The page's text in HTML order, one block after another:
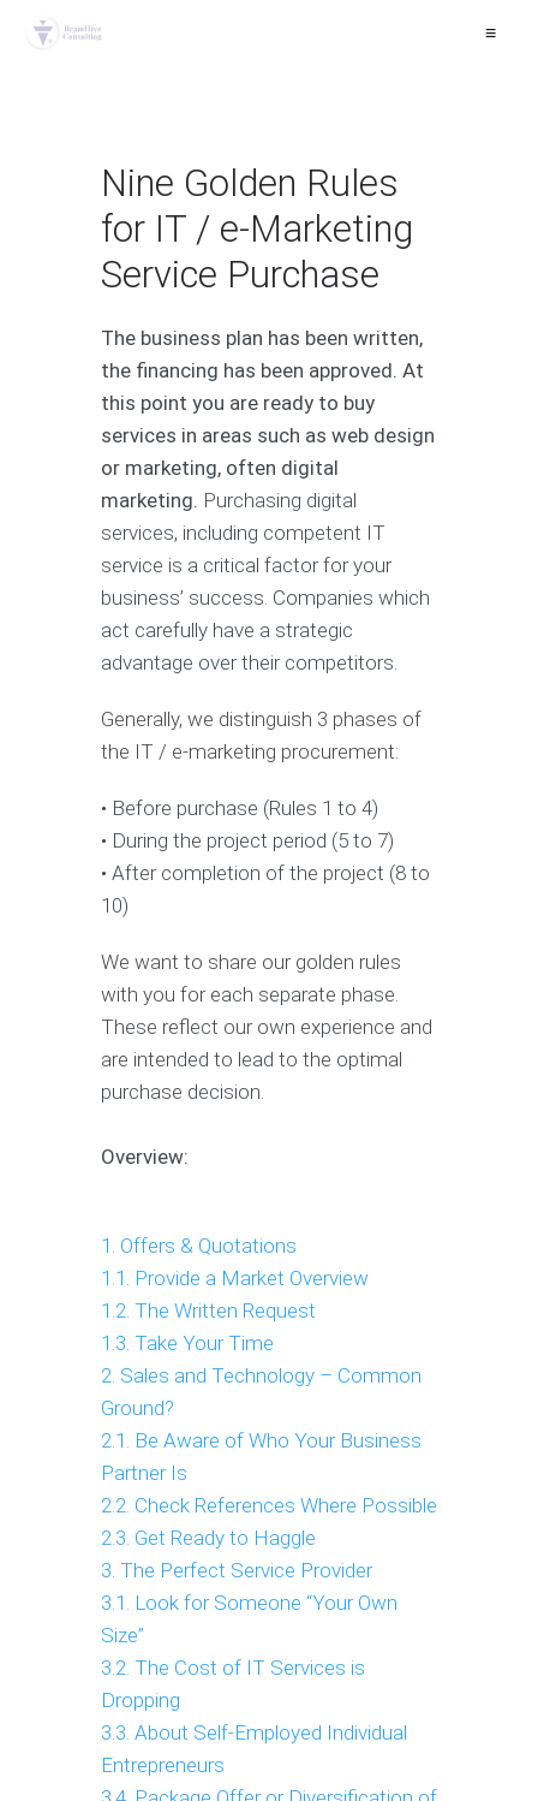
≡
Nine Golden Rules
for IT / e-Marketing
Service Purchase
The business plan has been written,
the financing has been approved. At
this point you are ready to buy
services in areas such as web design
or marketing, often digital
marketing. Purchasing digital
services, including competent IT
service is a critical factor for your
business’ success. Companies which
act carefully have a strategic
advantage over their competitors.
Generally, we distinguish 3 phases of
the IT / e-marketing procurement:
• Before purchase (Rules 1 to 4)
• During the project period (5 to 7)
• After completion of the project (8 to
10)
We want to share our golden rules
with you for each separate phase.
These reflect our own experience and
are intended to lead to the optimal
purchase decision.
Overview:
1. Offers & Quotations
1.1. Provide a Market Overview
1.2. The Written Request
1.3. Take Your Time
2. Sales and Technology – Common
Ground?
2.1. Be Aware of Who Your Business
Partner Is
2.2. Check References Where Possible
2.3. Get Ready to Haggle
3. The Perfect Service Provider
3.1. Look for Someone “Your Own
Size”
3.2. The Cost of IT Services is
Dropping
3.3. About Self-Employed Individual
Entrepreneurs